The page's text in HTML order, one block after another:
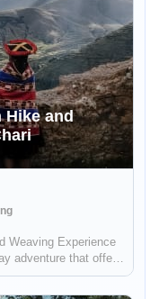
Hike and
Weaving Experience
adventure that offers
Rainbow